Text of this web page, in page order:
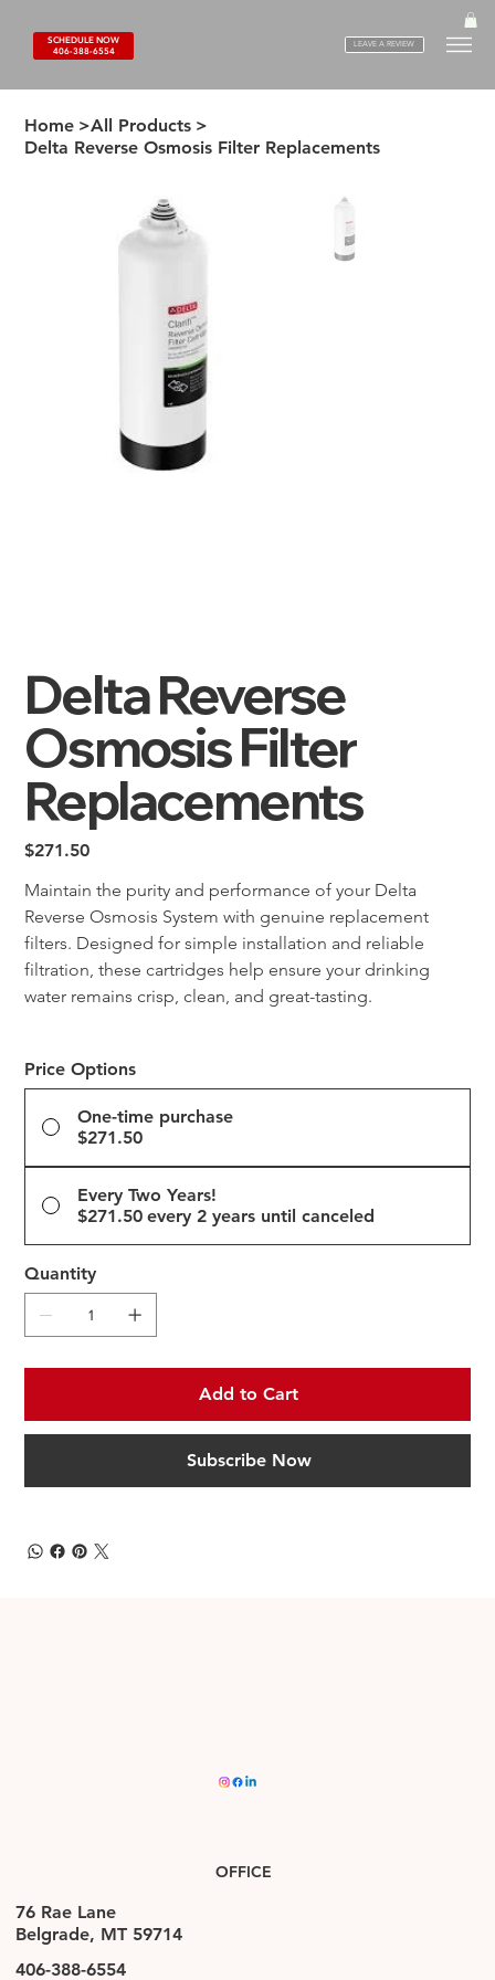
SCHEDULE NOW
406-388-6554
LEAVE A REVIEW
Home >All Products >
Delta Reverse Osmosis Filter Replacements
Delta Reverse
Osmosis Filter
Replacements
Price
$271.50
Maintain the purity and performance of your Delta
Reverse Osmosis System with genuine replacement
filters. Designed for simple installation and reliable
filtration, these cartridges help ensure your drinking
water remains crisp, clean, and great-tasting.
Price Options
One-time purchase
$271.50
Every Two Years!
$271.50 every 2 years until canceled
Quantity
Add to Cart
Subscribe Now
OFFICE
76 Rae Lane
Belgrade, MT 59714
406-388-6554